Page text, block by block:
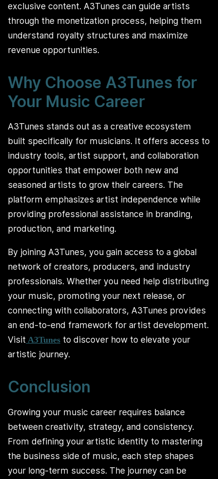
exclusive content. A3Tunes can guide artists
through the monetization process, helping them
understand royalty structures and maximize
revenue opportunities.
Why Choose A3Tunes for
Your Music Career
A3Tunes stands out as a creative ecosystem
built specifically for musicians. It offers access to
industry tools, artist support, and collaboration
opportunities that empower both new and
seasoned artists to grow their careers. The
platform emphasizes artist independence while
providing professional assistance in branding,
production, and marketing.
By joining A3Tunes, you gain access to a global
network of creators, producers, and industry
professionals. Whether you need help distributing
your music, promoting your next release, or
connecting with collaborators, A3Tunes provides
an end-to-end framework for artist development.
Visit A3Tunes to discover how to elevate your
artistic journey.
Conclusion
Growing your music career requires balance
between creativity, strategy, and consistency.
From defining your artistic identity to mastering
the business side of music, each step shapes
your long-term success. The journey can be